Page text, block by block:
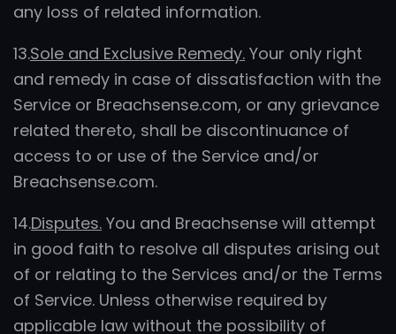
any loss of related information.
13.Sole and Exclusive Remedy. Your only right
and remedy in case of dissatisfaction with the
Service or Breachsense.com, or any grievance
related thereto, shall be discontinuance of
access to or use of the Service and/or
Breachsense.com.
14.Disputes. You and Breachsense will attempt
in good faith to resolve all disputes arising out
of or relating to the Services and/or the Terms
of Service. Unless otherwise required by
applicable law without the possibility of